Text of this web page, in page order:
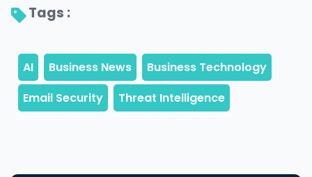
Tags :